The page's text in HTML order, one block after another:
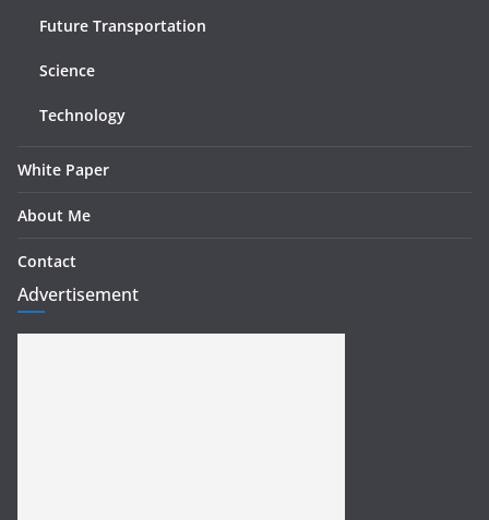
Future Transportation
Science
Technology
White Paper
About Me
Contact
Advertisement